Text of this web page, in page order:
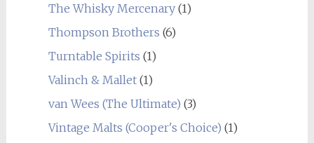
The Whisky Mercenary(1)
Thompson Brothers (6)
Turntable Spirits (1)
Valinch & Mallet(1)
van Wees (The Ultimate) (3)
Vintage Malts (Cooper's Choice) (1)